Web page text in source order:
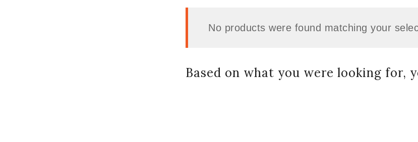
No products were found matching your
Based on what you were looking for,